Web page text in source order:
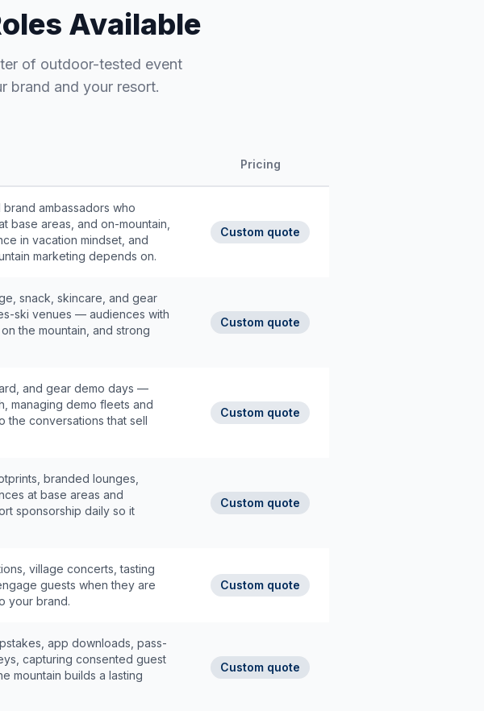
Available
of outdoor-tested event
brand and your resort.
Pricing
ambassadors who
base areas, and on-mountain,
in vacation mindset, and
marketing depends on.
Custom quote
snack, skincare, and gear
ski venues — audiences with
the mountain, and strong
Custom quote
and gear demo days —
managing demo fleets and
the conversations that sell
Custom quote
branded lounges,
at base areas and
sponsorship daily so it
Custom quote
village concerts, tasting
guests when they are
your brand.
Custom quote
app downloads, pass-
capturing consented guest
mountain builds a lasting
Custom quote